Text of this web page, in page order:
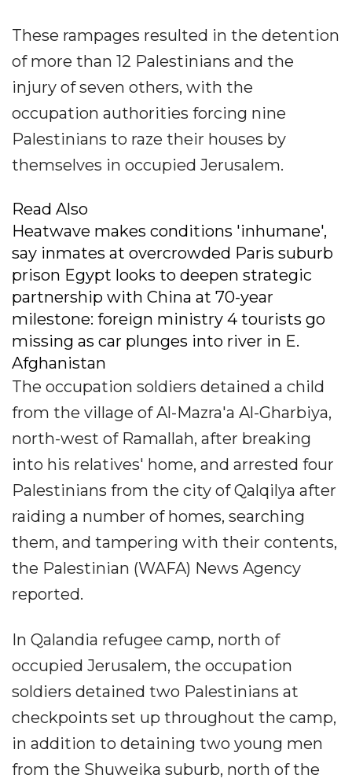
These rampages resulted in the detention
of more than 12 Palestinians and the
injury of seven others, with the
occupation authorities forcing nine
Palestinians to raze their houses by
themselves in occupied Jerusalem.
Read Also
Heatwave makes conditions 'inhumane',
say inmates at overcrowded Paris suburb
prison Egypt looks to deepen strategic
partnership with China at 70-year
milestone: foreign ministry 4 tourists go
missing as car plunges into river in E.
Afghanistan
The occupation soldiers detained a child
from the village of Al-Mazra'a Al-Gharbiya,
north-west of Ramallah, after breaking
into his relatives' home, and arrested four
Palestinians from the city of Qalqilya after
raiding a number of homes, searching
them, and tampering with their contents,
the Palestinian (WAFA) News Agency
reported.
In Qalandia refugee camp, north of
occupied Jerusalem, the occupation
soldiers detained two Palestinians at
checkpoints set up throughout the camp,
in addition to detaining two young men
from the Shuweika suburb, north of the